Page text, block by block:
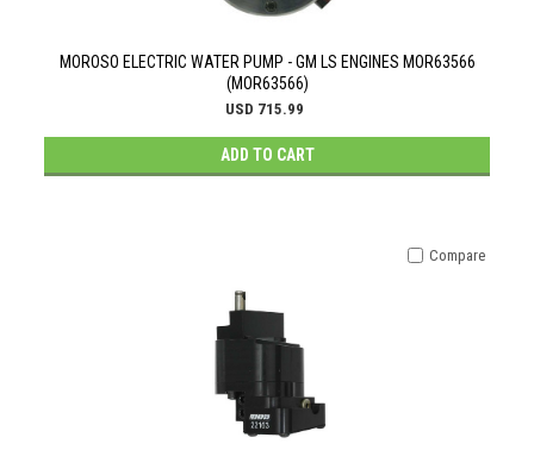
MOROSO ELECTRIC WATER PUMP - GM LS ENGINES MOR63566
(MOR63566)
USD 715.99
ADD TO CART
Compare